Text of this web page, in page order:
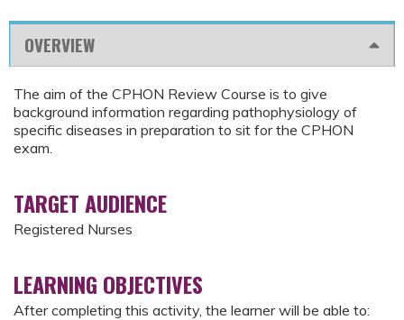
OVERVIEW
The aim of the CPHON Review Course is to give
background information regarding pathophysiology of
specific diseases in preparation to sit for the CPHON
exam.
TARGET AUDIENCE
Registered Nurses
LEARNING OBJECTIVES
After completing this activity, the learner will be able to: